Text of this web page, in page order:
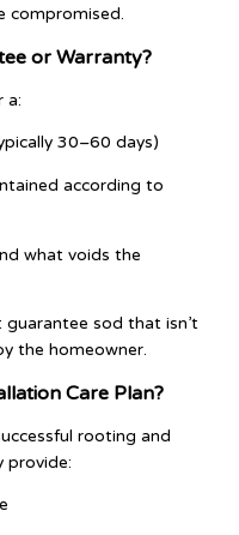
compromised.
or Warranty?
a:
30–60 days)
according to
what voids the
sod that isn’t
the homeowner.
Care Plan?
rooting and
provide: